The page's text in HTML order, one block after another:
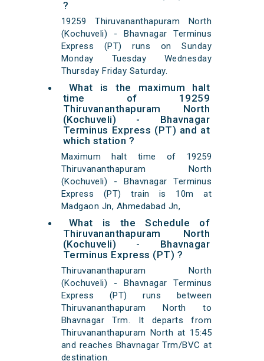
?
19259 Thiruvananthapuram North
(Kochuveli) - Bhavnagar Terminus
Express (PT) runs on Sunday
Monday Tuesday Wednesday
Thursday Friday Saturday.
What is the maximum halt
time of 19259
Thiruvananthapuram North
(Kochuveli) - Bhavnagar
Terminus Express (PT) and at
which station ?
Maximum halt time of 19259
Thiruvananthapuram North
(Kochuveli) - Bhavnagar Terminus
Express (PT) train is 10m at
Madgaon Jn, Ahmedabad Jn,
What is the Schedule of
Thiruvananthapuram North
(Kochuveli) - Bhavnagar
Terminus Express (PT) ?
Thiruvananthapuram North
(Kochuveli) - Bhavnagar Terminus
Express (PT) runs between
Thiruvananthapuram North to
Bhavnagar Trm. It departs from
Thiruvananthapuram North at 15:45
and reaches Bhavnagar Trm/BVC at
destination.